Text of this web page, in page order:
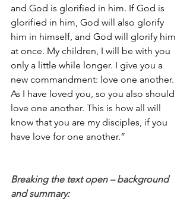
and God is glorified in him. If God is
glorified in him, God will also glorify
him in himself, and God will glorify him
at once. My children, I will be with you
only a little while longer. I give you a
new commandment: love one another.
As I have loved you, so you also should
love one another. This is how all will
know that you are my disciples, if you
have love for one another.”
Breaking the text open – background
and summary: